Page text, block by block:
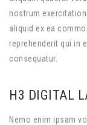
nostrum
aliquid ex ea
reprehenderit qui in
consequatur.
H3 DIGITAL
Nemo enim ipsam